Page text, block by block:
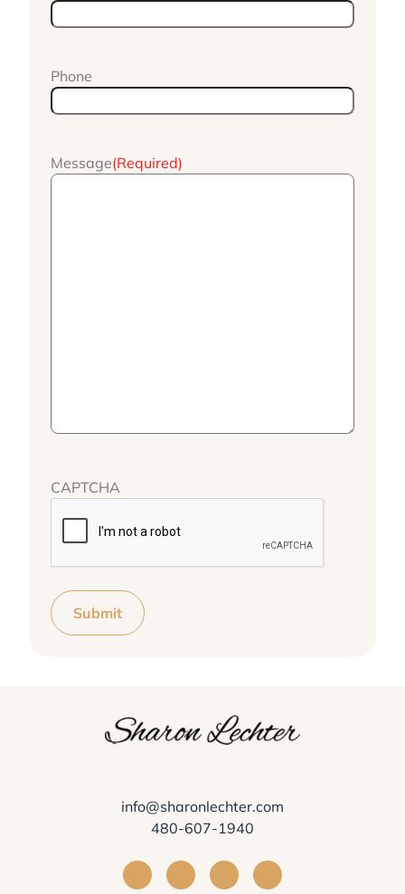
Phone
Message(Required)
CAPTCHA
Submit
info@sharonlechter.com
480-607-1940
Visit Sharon Lechter on Facebook
Visit Sharon Lechter on
Visit Sharon Lechter on
Visit Sharon